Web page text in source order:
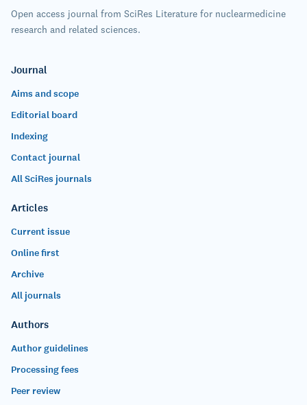
Open access journal from SciRes Literature for nuclearmedicine
research and related sciences.
Journal
Aims and scope
Editorial board
Indexing
Contact journal
All SciRes journals
Articles
Current issue
Online first
Archive
All journals
Authors
Author guidelines
Processing fees
Peer review